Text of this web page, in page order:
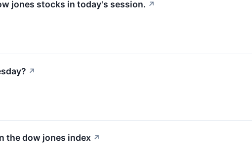
jones stocks in today's session. ↗
↗
the dow jones index ↗